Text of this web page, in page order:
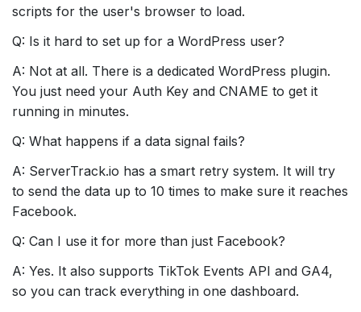
scripts for the user's browser to load.
Q: Is it hard to set up for a WordPress user?
A: Not at all. There is a dedicated WordPress plugin.
You just need your Auth Key and CNAME to get it
running in minutes.
Q: What happens if a data signal fails?
A: ServerTrack.io has a smart retry system. It will try
to send the data up to 10 times to make sure it reaches
Facebook.
Q: Can I use it for more than just Facebook?
A: Yes. It also supports TikTok Events API and GA4,
so you can track everything in one dashboard.